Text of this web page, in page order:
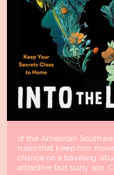
of the American
rules that keep him
chance on a traveling
attractive but surly son,